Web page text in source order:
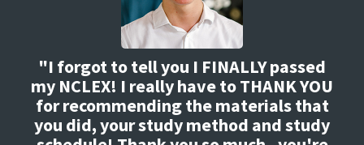
"I forgot to tell you I FINALLY passed
my NCLEX! I really have to THANK YOU
for recommending the materials that
you did, your study method and study